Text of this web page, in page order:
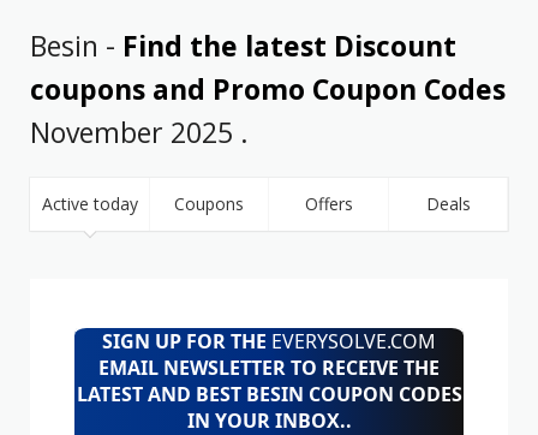
Besin - Find the latest Discount
coupons and Promo Coupon Codes
November 2025 .
Active today Coupons Offers Deals
SIGN UP FOR THE EVERYSOLVE.COM
EMAIL NEWSLETTER TO RECEIVE THE
LATEST AND BEST BESIN COUPON CODES
IN YOUR INBOX..